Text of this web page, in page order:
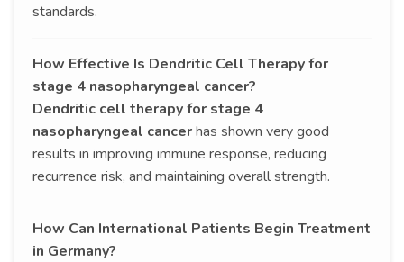
standards.
How Effective Is Dendritic Cell Therapy for
stage 4 nasopharyngeal cancer?
Dendritic cell therapy for stage 4
nasopharyngeal cancerhas shown very good
results in improving immune response, reducing
recurrence risk, and maintaining overall strength.
How Can International Patients Begin Treatment
in Germany?